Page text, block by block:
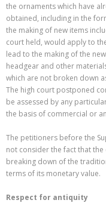
the ornaments which have
obtained, including in the
the making of new items
court held, would apply to
lead to the making of the
headgear and other
which are not broken down
The high court postponed
be assessed by any
the basis of commercial or
The petitioners before the
not consider the fact that
breaking down of the
terms of its monetary value.
Respect for antiquity